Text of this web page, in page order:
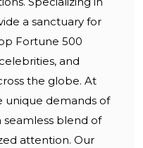
a sanctuary for
Fortune 500
and
the globe. At
unique demands of
blend of
attention. Our